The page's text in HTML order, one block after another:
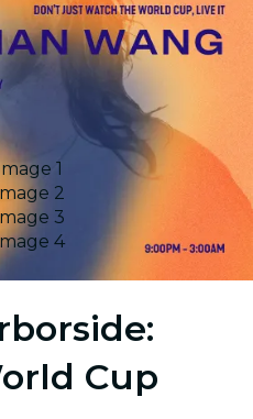
1
2
3
4
Cup